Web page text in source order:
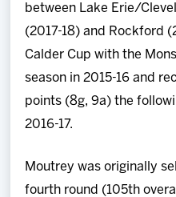
between Lake Erie/
(2017-18) and Rockford
Calder Cup with the
season in 2015-16 and
points (8g, 9a) the
2016-17.
Moutrey was originally
fourth round (105th